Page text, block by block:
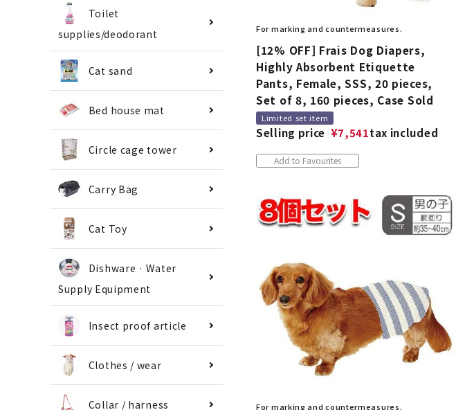
Toilet
supplies/deodorant
Cat sand
Bed house mat
Circle cage tower
Carry Bag
Cat Toy
Dishware · Water
Supply Equipment
Insect proof article
Clothes / wear
Collar / harness
For marking and countermeasures.
[12% OFF] Frais Dog Diapers,
Highly Absorbent Etiquette
Pants, Female, SSS, 20 pieces,
Set of 8, 160 pieces, Case Sold
Limited set item
Selling price ¥7,541tax included
Add to Favourites
For marking and countermeasures.